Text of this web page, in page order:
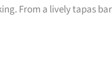
From a lively tapas bar